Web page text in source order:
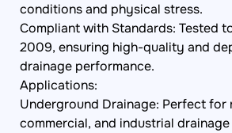
conditions and physical stress.
Compliant with Standards: Tested to
2009, ensuring high-quality and
drainage performance.
Applications:
Underground Drainage: Perfect for
commercial, and industrial